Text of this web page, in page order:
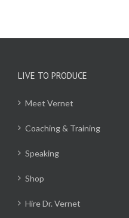
LIVE TO PRODUCE
Meet Vernet
Coaching & Training
Speaking
Shop
Hire Dr. Vernet